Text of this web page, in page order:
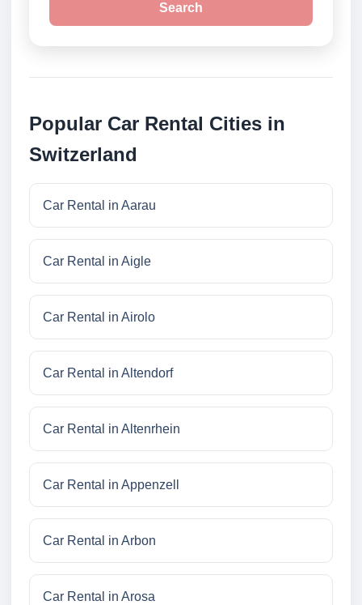
Search
Popular Car Rental Cities in
Switzerland
Car Rental in Aarau
Car Rental in Aigle
Car Rental in Airolo
Car Rental in Altendorf
Car Rental in Altenrhein
Car Rental in Appenzell
Car Rental in Arbon
Car Rental in Arosa